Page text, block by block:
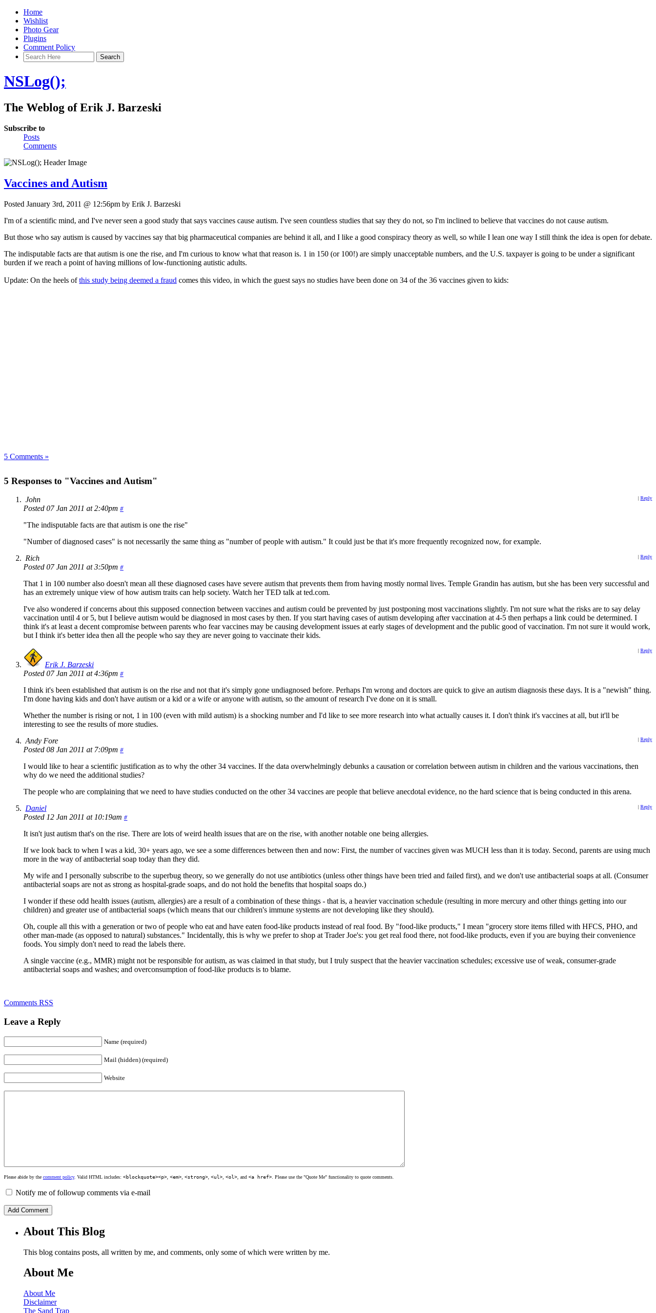
Home
Wishlist
Photo Gear
Plugins
Comment Policy
NSLog();
The Weblog of Erik J. Barzeski
Subscribe to
Posts
Comments
Vaccines and Autism
Posted January 3rd, 2011 @ 12:56pm by Erik J. Barzeski
I'm of a scientific mind, and I've never seen a good study that says vaccines cause autism. I've seen countless studies that say they do not, so I'm inclined to believe that vaccines do not cause autism.
But those who say autism is caused by vaccines say that big pharmaceutical companies are behind it all, and I like a good conspiracy theory as well, so while I lean one way I still think the idea is open for debate.
The indisputable facts are that autism is one the rise, and I'm curious to know what that reason is. 1 in 150 (or 100!) are simply unacceptable numbers, and the U.S. taxpayer is going to be under a significant
burden if we reach a point of having millions of low-functioning autistic adults.
Update: On the heels ofthis study being deemed a fraud comes this video, in which the guest says no studies have been done on 34 of the 36 vaccines given to kids:
5 Comments »
5 Responses to "Vaccines and Autism"
| Reply
John
Posted 07 Jan 2011 at 2:40pm #
"The indisputable facts are that autism is one the rise"
"Number of diagnosed cases" is not necessarily the same thing as "number of people with autism." It could just be that it's more frequently recognized now, for example.
| Reply
Rich
Posted 07 Jan 2011 at 3:50pm #
That 1 in 100 number also doesn't mean all these diagnosed cases have severe autism that prevents them from having mostly normal lives. Temple Grandin has autism, but she has been very successful and
has an extremely unique view of how autism traits can help society. Watch her TED talk at ted.com.
I've also wondered if concerns about this supposed connection between vaccines and autism could be prevented by just postponing most vaccinations slightly. I'm not sure what the risks are to say delay
vaccination until 4 or 5, but I believe autism would be diagnosed in most cases by then. If you start having cases of autism developing after vaccination at 4-5 then perhaps a link could be determined. I
think it's at least a decent compromise between parents who fear vaccines may be causing development issues at early stages of development and the public good of vaccination. I'm not sure it would work,
but I think it's better idea then all the people who say they are never going to vaccinate their kids.
| Reply
Erik J. Barzeski
Posted 07 Jan 2011 at 4:36pm #
I think it's been established that autism is on the rise and not that it's simply gone undiagnosed before. Perhaps I'm wrong and doctors are quick to give an autism diagnosis these days. It is a "newish" thing.
I'm done having kids and don't have autism or a kid or a wife or anyone with autism, so the amount of research I've done on it is small.
Whether the number is rising or not, 1 in 100 (even with mild autism) is a shocking number and I'd like to see more research into what actually causes it. I don't think it's vaccines at all, but it'll be
interesting to see the results of more studies.
| Reply
Andy Fore
Posted 08 Jan 2011 at 7:09pm #
I would like to hear a scientific justification as to why the other 34 vaccines. If the data overwhelmingly debunks a causation or correlation between autism in children and the various vaccinations, then
why do we need the additional studies?
The people who are complaining that we need to have studies conducted on the other 34 vaccines are people that believe anecdotal evidence, no the hard science that is being conducted in this arena.
| Reply
Daniel
Posted 12 Jan 2011 at 10:19am #
It isn't just autism that's on the rise. There are lots of weird health issues that are on the rise, with another notable one being allergies.
If we look back to when I was a kid, 30+ years ago, we see a some differences between then and now: First, the number of vaccines given was MUCH less than it is today. Second, parents are using much
more in the way of antibacterial soap today than they did.
My wife and I personally subscribe to the superbug theory, so we generally do not use antibiotics (unless other things have been tried and failed first), and we don't use antibacterial soaps at all. (Consumer
antibacterial soaps are not as strong as hospital-grade soaps, and do not hold the benefits that hospital soaps do.)
I wonder if these odd health issues (autism, allergies) are a result of a combination of these things - that is, a heavier vaccination schedule (resulting in more mercury and other things getting into our
children) and greater use of antibacterial soaps (which means that our children's immune systems are not developing like they should).
Oh, couple all this with a generation or two of people who eat and have eaten food-like products instead of real food. By "food-like products," I mean "grocery store items filled with HFCS, PHO, and
other man-made (as opposed to natural) substances." Incidentally, this is why we prefer to shop at Trader Joe's: you get real food there, not food-like products, even if you are buying their convenience
foods. You simply don't need to read the labels there.
A single vaccine (e.g., MMR) might not be responsible for autism, as was claimed in that study, but I truly suspect that the heavier vaccination schedules; excessive use of weak, consumer-grade
antibacterial soaps and washes; and overconsumption of food-like products is to blame.
Comments RSS
Leave a Reply
Name (required)
Mail (hidden) (required)
Website
Please abide by the comment policy. Valid HTML includes: <blockquote><p> <em> <strong> <ul> <ol> , and <a href> . Please use the "Quote Me" functionality to quote comments.
Notify me of followup comments via e-mail
About This Blog
This blog contains posts, all written by me, and comments, only some of which were written by me.
About Me
About Me
Disclaimer
The Sand Trap